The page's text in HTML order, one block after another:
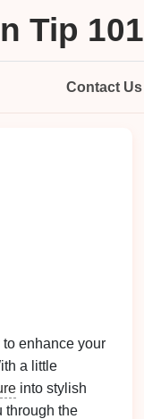
Tip 101
Contact Us
enhance your
a little
into stylish
through the